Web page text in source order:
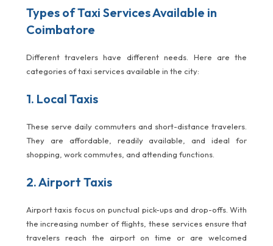
Types of Taxi Services Available in
Coimbatore
Different travelers have different needs. Here are the
categories of taxi services available in the city:
1. Local Taxis
These serve daily commuters and short-distance travelers.
They are affordable, readily available, and ideal for
shopping, work commutes, and attending functions.
2. Airport Taxis
Airport taxis focus on punctual pick-ups and drop-offs. With
the increasing number of flights, these services ensure that
travelers reach the airport on time or are welcomed